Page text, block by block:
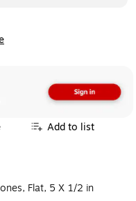
Add to list
Flat, 5 X 1/2 in